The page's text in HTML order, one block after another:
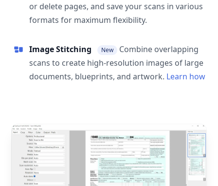
or delete pages, and save your scans in various
formats for maximum flexibility.
Image Stitching New
Combine overlapping
scans to create high-resolution images of large
documents, blueprints, and artwork. Learn how